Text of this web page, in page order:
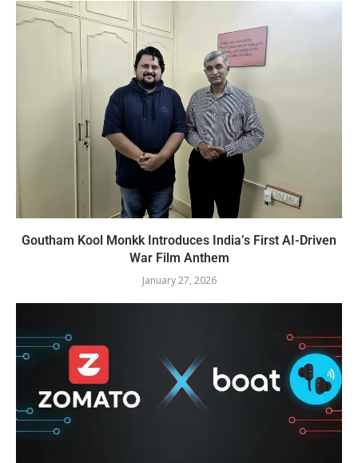
Goutham Kool Monkk Introduces India’s First AI-Driven
War Film Anthem
January 27, 2026